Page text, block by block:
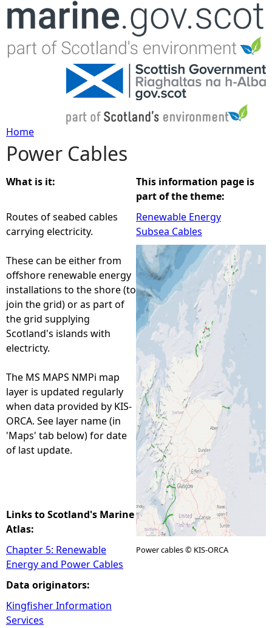
Jump to navigation
Y
o
u
a
r
e
h
e
r
e
Home
Power Cables
What is it:
Routes of seabed cables
carrying electricity.
These can be either from
offshore renewable energy
installations to the shore (to
join the grid) or as part of
the grid supplying
Scotland's islands with
electricty.
The MS MAPS NMPi map
layer is updated regularly
when data provided by KIS-
ORCA. See layer name (in
'Maps' tab below) for date
of last update.
Links to Scotland's Marine
Atlas:
Chapter 5: Renewable
Energy and Power Cables
Data originators:
Kingfisher Information
Services
This information page is
part of the theme:
Renewable Energy
Subsea Cables
Power cables © KIS-ORCA